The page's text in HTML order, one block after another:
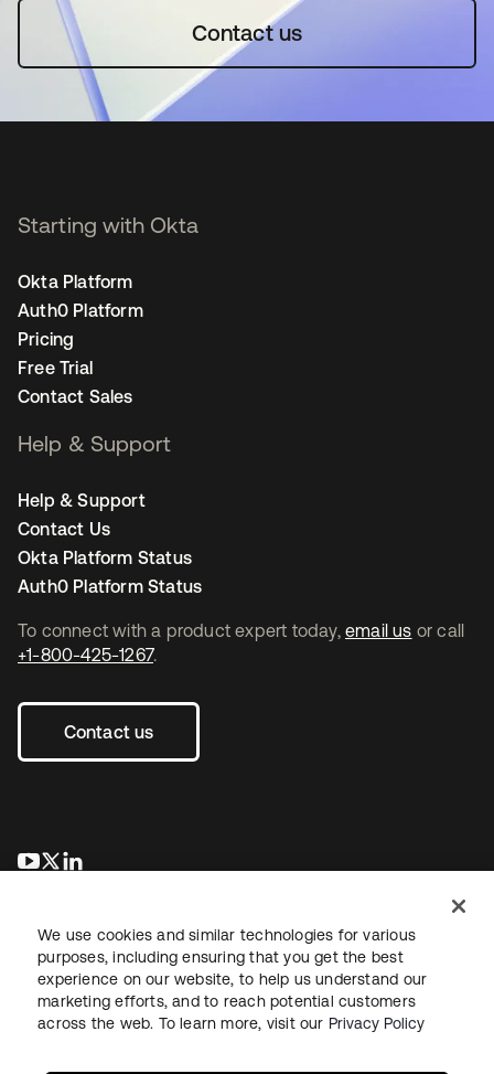
Contact us
To connect with a product expert today, email us or call
+1-800-425-1267.
Contact us
se abre en una pestaña nueva
se abre en una pestaña nueva
Starting with Okta
Okta Platform
Auth0 Platform
Pricing
Free Trial
Contact Sales
Help & Support
Help & Support
Contact Us
Okta Platform Status
Auth0 Platform Status
LegalPrivacy Policy Site TermsSecuritySitemap
We use cookies and similar technologies for various
purposes, including ensuring that you get the best
experience on our website, to help us understand our
marketing efforts, and to reach potential customers
across the web. To learn more, visit our Privacy Policy